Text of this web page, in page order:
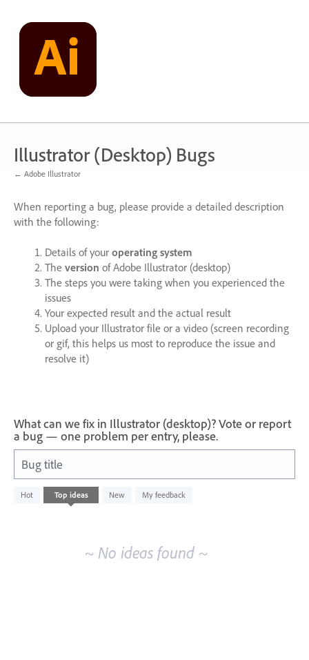
content
Illustrator (Desktop) Bugs
← Adobe Illustrator
When reporting a bug, please provide a detailed description
with the following:
Details of your operating system
The version of Adobe Illustrator (desktop)
The steps you were taking when you experienced the
issues
Your expected result and the actual result
Upload your Illustrator file or a video (screen recording
or gif, this helps us most to reproduce the issue and
resolve it)
What can we fix in Illustrator (desktop)? Vote or report
a bug — one problem per entry, please.
Bug title
Hot Top ideas New My feedback
No
existing
~ No ideas found ~